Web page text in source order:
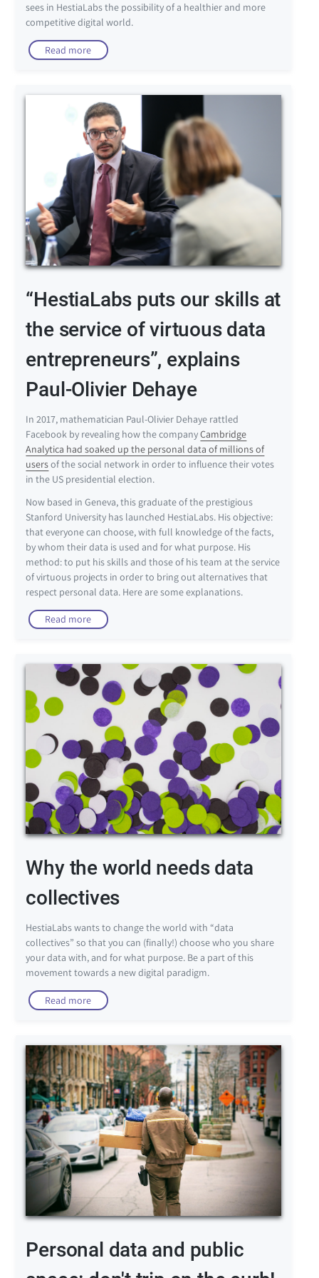
sees in HestiaLabs the possibility of a healthier and more
competitive digital world.
Read more
“HestiaLabs puts our skills at
the service of virtuous data
entrepreneurs”, explains
Paul-Olivier Dehaye
In 2017, mathematician Paul-Olivier Dehaye rattled
Facebook by revealing how the companyCambridge
Analytica had soaked up the personal data of millions of
usersof the social network in order to influence their votes
in the US presidential election.
Now based in Geneva, this graduate of the prestigious
Stanford University has launched HestiaLabs. His objective:
that everyone can choose, with full knowledge of the facts,
by whom their data is used and for what purpose. His
method: to put his skills and those of his team at the service
of virtuous projects in order to bring out alternatives that
respect personal data. Here are some explanations.
Read more
Why the world needs data
collectives
HestiaLabs wants to change the world with “data
collectives” so that you can (finally!) choose who you share
your data with, and for what purpose. Be a part of this
movement towards a new digital paradigm.
Read more
Personal data and public